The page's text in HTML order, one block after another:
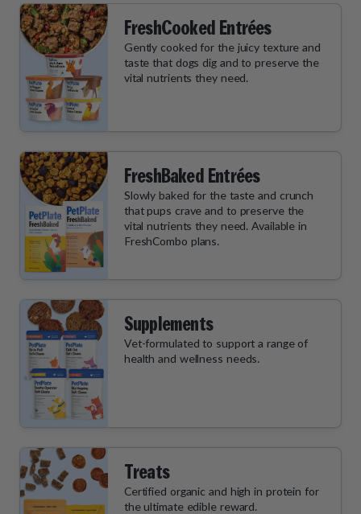
FreshCooked Entrées
Gently cooked for the juicy texture and
taste that dogs dig and to preserve the
vital nutrients they need.
FreshBaked Entrées
Slowly baked for the taste and crunch
that pups crave and to preserve the
vital nutrients they need. Available in
FreshCombo plans.
Supplements
Vet-formulated to support a range of
health and wellness needs.
Treats
Certified organic and high in protein for
the ultimate edible reward.